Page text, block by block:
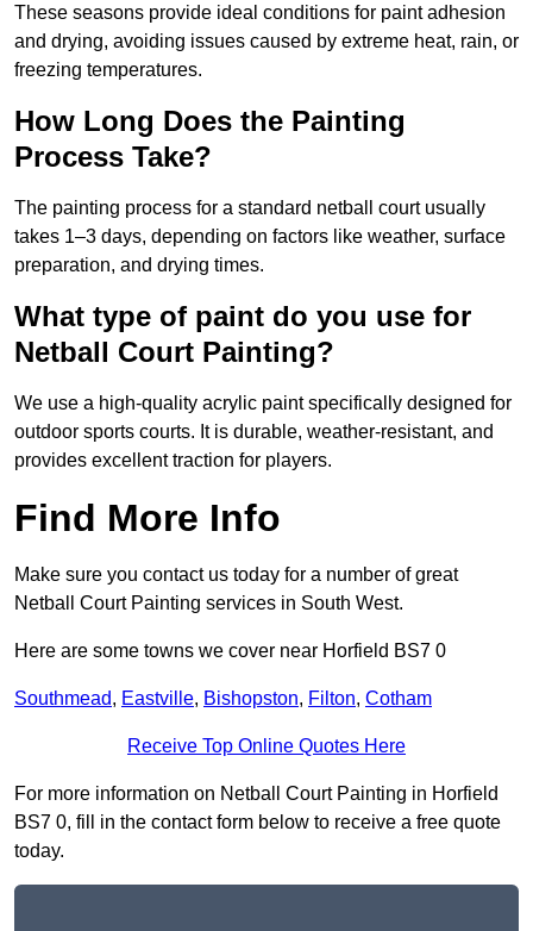
These seasons provide ideal conditions for paint adhesion
and drying, avoiding issues caused by extreme heat, rain, or
freezing temperatures.
How Long Does the Painting
Process Take?
The painting process for a standard netball court usually
takes 1–3 days, depending on factors like weather, surface
preparation, and drying times.
What type of paint do you use for
Netball Court Painting?
We use a high-quality acrylic paint specifically designed for
outdoor sports courts. It is durable, weather-resistant, and
provides excellent traction for players.
Find More Info
Make sure you contact us today for a number of great
Netball Court Painting services in South West.
Here are some towns we cover near Horfield BS7 0
Southmead, Eastville, Bishopston, Filton, Cotham
Receive Top Online Quotes Here
For more information on Netball Court Painting in Horfield
BS7 0, fill in the contact form below to receive a free quote
today.